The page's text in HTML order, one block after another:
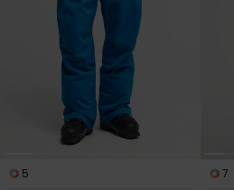
5
7